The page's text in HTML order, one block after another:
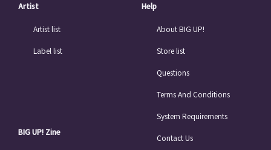
Artist
Artist list
Label list
BIG UP! Zine
Help
About BIG UP!
Store list
Questions
Terms And Conditions
System Requirements
Contact Us